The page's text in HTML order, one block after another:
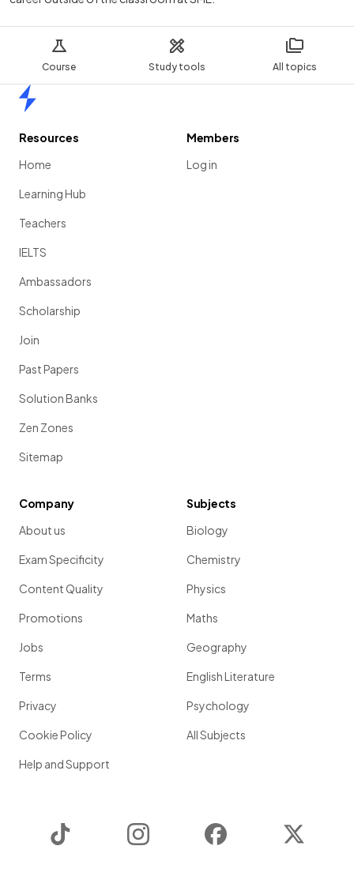
Course Study tools All topics
Resources
Home
Learning Hub
Teachers
IELTS
Ambassadors
Scholarship
Join
Past Papers
Solution Banks
Zen Zones
Sitemap
Members
Log in
Company
About us
Exam Specificity
Content Quality
Promotions
Jobs
Terms
Privacy
Cookie Policy
Help and Support
Subjects
Biology
Chemistry
Physics
Maths
Geography
English Literature
Psychology
All Subjects
Instagram Facebook